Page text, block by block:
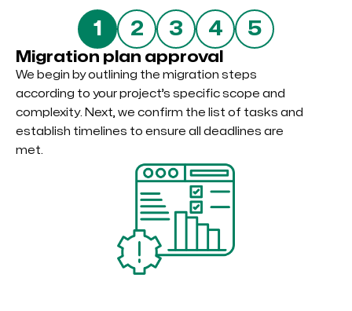
1 2 3 4 5
Migration plan approval
We begin by outlining the migration steps
according to your project’s specific scope and
complexity. Next, we confirm the list of tasks and
establish timelines to ensure all deadlines are
met.